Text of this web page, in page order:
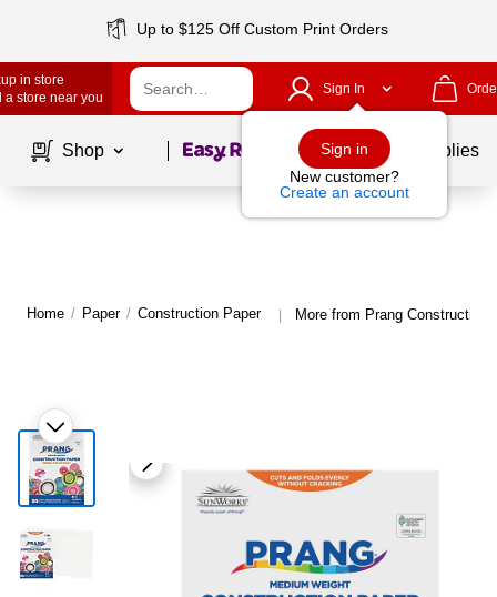
Up to $125 Off Custom Print Orders
in store
a store near you
Sign In
Sign in
New customer?
Create an account
Shop Page1of School Supplies
Home / Paper / Construction Paper | More from Prang Construction